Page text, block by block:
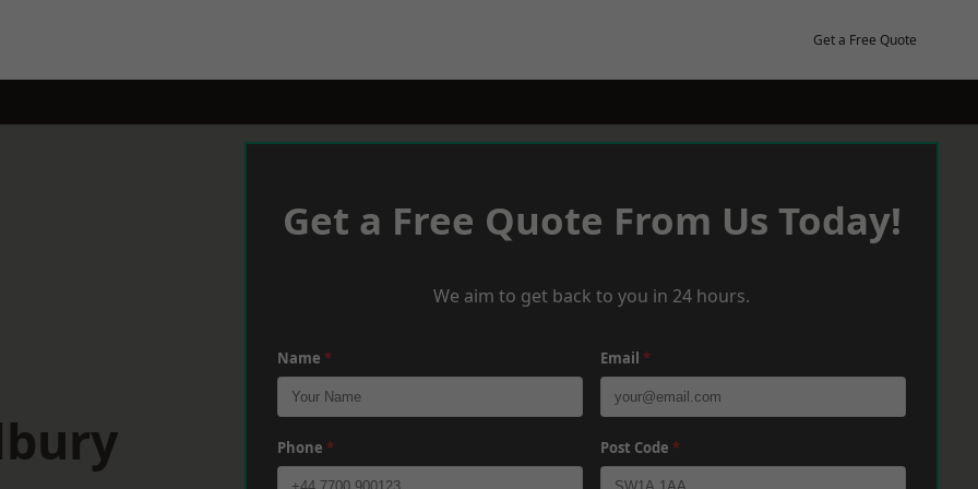
Get a Free Quote
Get a Free Quote From Us Today!
We aim to get back to you in 24 hours.
Name * Email *
Phone * Post Code *